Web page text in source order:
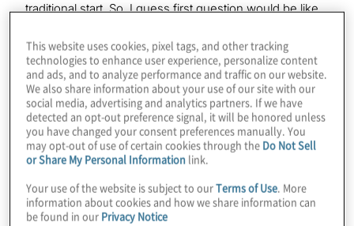
traditional start. So, I guess first question would be like,
were doing that, or just did you find your way to it after?
Yonatan Cohen:
I was interested in quantum computing. Indeed, I think
it’s the standard way, at least today in the industry,
which is to do a PhD in quantum physics, but I actually
started to become interested in quantum computing in
my bachelor’s degree, which I actually did in the United
States, Seattle University of Washington. I have a very
good teacher for - I took this course Quantum
This website uses cookies, pixel tags, and other tracking
technologies to enhance user experience, personalize content
and ads, and to analyze performance and traffic on our website.
We also share information about your use of our site with our
social media, advertising and analytics partners. If we have
detected an opt-out preference signal, it will be honored unless
you have changed your consent preferences manually. You
may opt-out of use of certain cookies through the Do Not Sell
or Share My Personal Information link.
Your use of the website is subject to ourTerms of Use. More
information about cookies and how we share information can
be found in our Privacy Notice